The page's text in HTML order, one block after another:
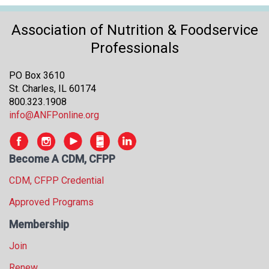
Association of Nutrition & Foodservice
Professionals
PO Box 3610
St. Charles, IL 60174
800.323.1908
info@ANFPonline.org
Become A CDM, CFPP
CDM, CFPP Credential
Approved Programs
Membership
Join